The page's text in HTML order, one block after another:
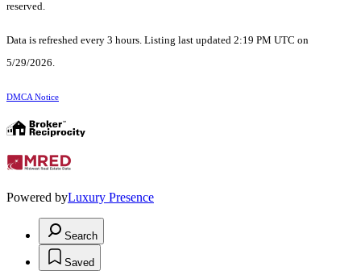
reserved.
Data is refreshed every 3 hours. Listing last updated 2:19 PM UTC on
5/29/2026.
DMCA Notice
Powered byLuxury Presence
Search
Saved